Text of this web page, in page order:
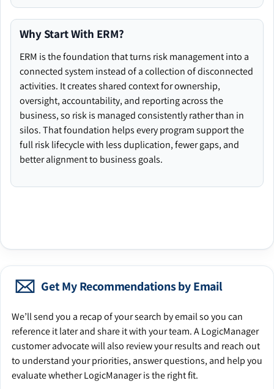
Why Start With ERM?
ERM is the foundation that turns risk management into a
connected system instead of a collection of disconnected
activities. It creates shared context for ownership,
oversight, accountability, and reporting across the
business, so risk is managed consistently rather than in
silos. That foundation helps every program support the
full risk lifecycle with less duplication, fewer gaps, and
better alignment to business goals.
Get My Recommendations by Email
We’ll send you a recap of your search by email so you can
reference it later and share it with your team. A LogicManager
customer advocate will also review your results and reach out
to understand your priorities, answer questions, and help you
evaluate whether LogicManager is the right fit.